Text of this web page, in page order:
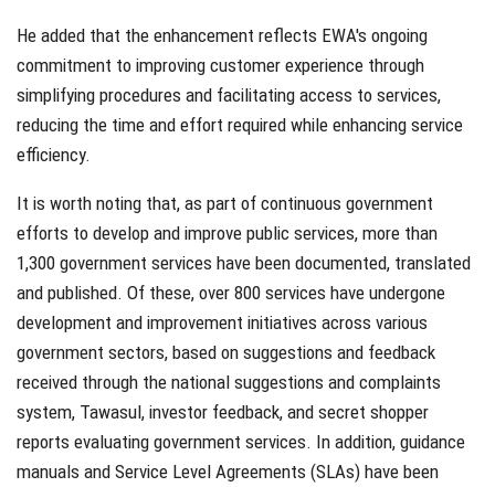
He added that the enhancement reflects EWA's ongoing
commitment to improving customer experience through
simplifying procedures and facilitating access to services,
reducing the time and effort required while enhancing service
efficiency.
It is worth noting that, as part of continuous government
efforts to develop and improve public services, more than
1,300 government services have been documented, translated
and published. Of these, over 800 services have undergone
development and improvement initiatives across various
government sectors, based on suggestions and feedback
received through the national suggestions and complaints
system, Tawasul, investor feedback, and secret shopper
reports evaluating government services. In addition, guidance
manuals and Service Level Agreements (SLAs) have been